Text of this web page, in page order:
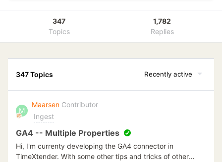
347
Topics
1,782
Replies
347 Topics Recently active
M
Maarsen Contributor
Ingest
GA4 -- Multiple Properties
Hi, I'm currenty developing the GA4 connector in
TimeXtender. With some other tips and tricks of other